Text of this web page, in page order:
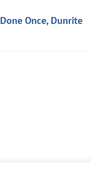
Done Once, Dunrite